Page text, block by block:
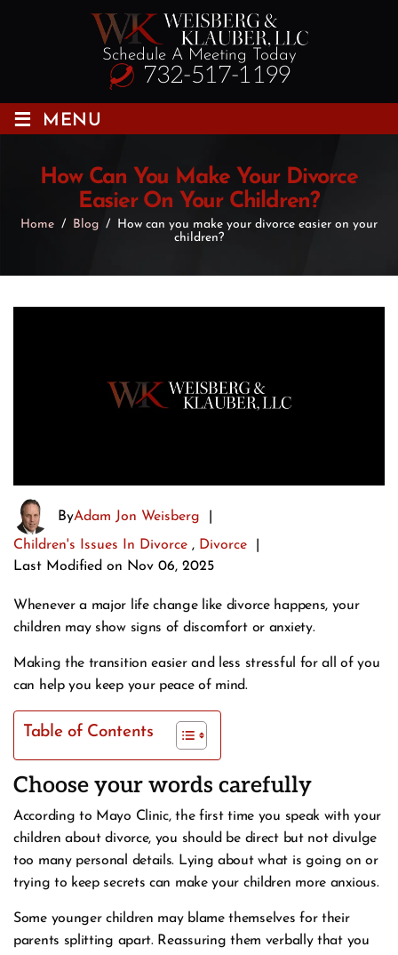
Schedule A Meeting Today
732-517-1199
≡ MENU
How Can You Make Your Divorce
Easier On Your Children?
Home / Blog / How can you make your divorce easier on your
children?
ByAdam Jon Weisberg
Children's Issues In Divorce , Divorce
Last Modified on Nov 06, 2025
Whenever a major life change like divorce happens, your
children may show signs of discomfort or anxiety.
Making the transition easier and less stressful for all of you
can help you keep your peace of mind.
Table of Contents
Choose your words carefully
According to Mayo Clinic, the first time you speak with your
children about divorce, you should be direct but not divulge
too many personal details. Lying about what is going on or
trying to keep secrets can make your children more anxious.
Some younger children may blame themselves for their
parents splitting apart. Reassuring them verbally that you